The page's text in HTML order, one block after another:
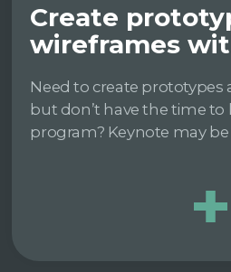
Create
wireframes
Need to create prototypes
but don’t have the time to
program? Keynote may